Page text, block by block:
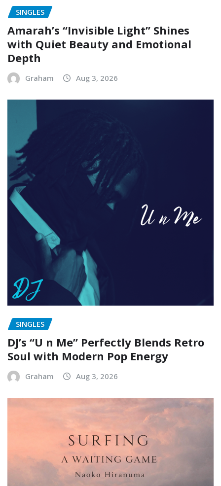
SINGLES
Amarah’s “Invisible Light” Shines
with Quiet Beauty and Emotional
Depth
Graham Aug 3, 2026
SINGLES
DJ’s “U n Me” Perfectly Blends Retro
Soul with Modern Pop Energy
Graham Aug 3, 2026